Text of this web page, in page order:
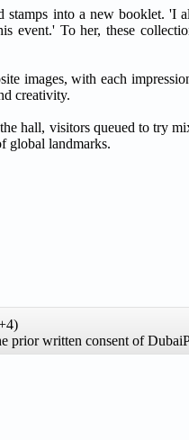
into a new booklet. 'I
event.' To her, these
images, with each
creativity.
hall, visitors queued to try
global landmarks.
prior written consent of